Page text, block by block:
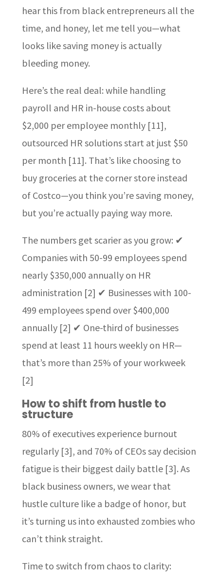
hear this from black entrepreneurs all the
time, and honey, let me tell you—what
looks like saving money is actually
bleeding money.
Here’s the real deal: while handling
payroll and HR in-house costs about
$2,000 per employee monthly [11],
outsourced HR solutions start at just $50
per month [11]. That’s like choosing to
buy groceries at the corner store instead
of Costco—you think you’re saving money,
but you’re actually paying way more.
The numbers get scarier as you grow: ✔
Companies with 50-99 employees spend
nearly $350,000 annually on HR
administration [2] ✔ Businesses with 100-
499 employees spend over $400,000
annually [2] ✔ One-third of businesses
spend at least 11 hours weekly on HR—
that’s more than 25% of your workweek
[2]
How to shift from hustle to
structure
80% of executives experience burnout
regularly [3], and 70% of CEOs say decision
fatigue is their biggest daily battle [3]. As
black business owners, we wear that
hustle culture like a badge of honor, but
it’s turning us into exhausted zombies who
can’t think straight.
Time to switch from chaos to clarity: